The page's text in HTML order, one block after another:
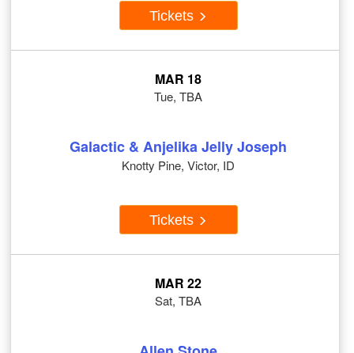
Tickets
MAR 18
Tue, TBA
Galactic & Anjelika Jelly Joseph
Knotty Pine, Victor, ID
Tickets
MAR 22
Sat, TBA